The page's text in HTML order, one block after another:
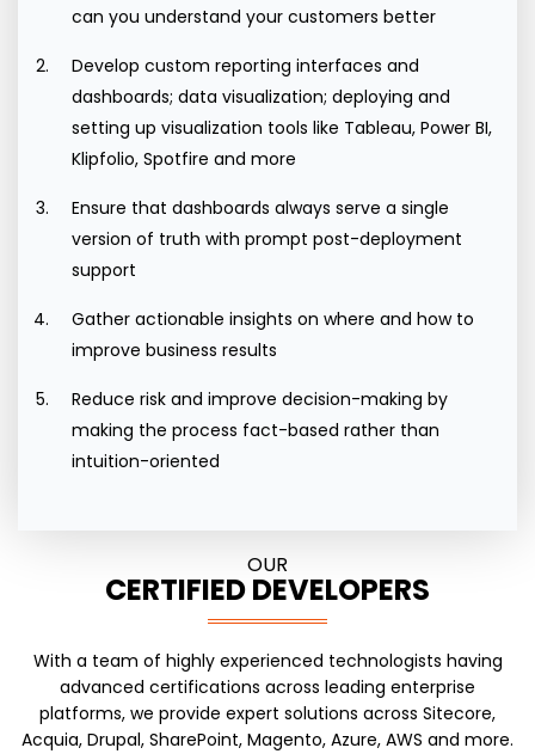
can you understand your customers better
Develop custom reporting interfaces and
dashboards; data visualization; deploying and
setting up visualization tools like Tableau, Power BI,
Klipfolio, Spotfire and more
Ensure that dashboards always serve a single
version of truth with prompt post-deployment
support
Gather actionable insights on where and how to
improve business results
Reduce risk and improve decision-making by
making the process fact-based rather than
intuition-oriented
OUR
CERTIFIED DEVELOPERS
With a team of highly experienced technologists having
advanced certifications across leading enterprise
platforms, we provide expert solutions across Sitecore,
Acquia, Drupal, SharePoint, Magento, Azure, AWS and more.